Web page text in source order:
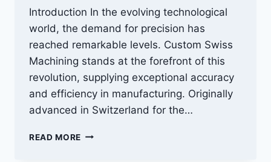
Introduction In the evolving technological
world, the demand for precision has
reached remarkable levels. Custom Swiss
Machining stands at the forefront of this
revolution, supplying exceptional accuracy
and efficiency in manufacturing. Originally
advanced in Switzerland for the…
READ MORE CUSTOM